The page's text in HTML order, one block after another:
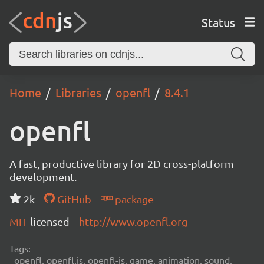
Status
Home Libraries openfl 8.4.1
openfl
A fast, productive library for 2D cross-platform
development.
2k
GitHub
package
MIT licensed http://www.openfl.org
Tags:
openfl, openfl.js, openfl-js, game, animation, sound,